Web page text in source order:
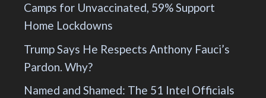
Camps for Unvaccinated, 59% Support
Home Lockdowns
Trump Says He Respects Anthony Fauci’s
Pardon. Why?
Named and Shamed: The 51 Intel Officials